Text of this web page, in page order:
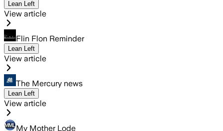
Lean Left
View article
Flin Flon Reminder
Lean Left
View article
The Mercury news
Lean Left
View article
My Mother Lode